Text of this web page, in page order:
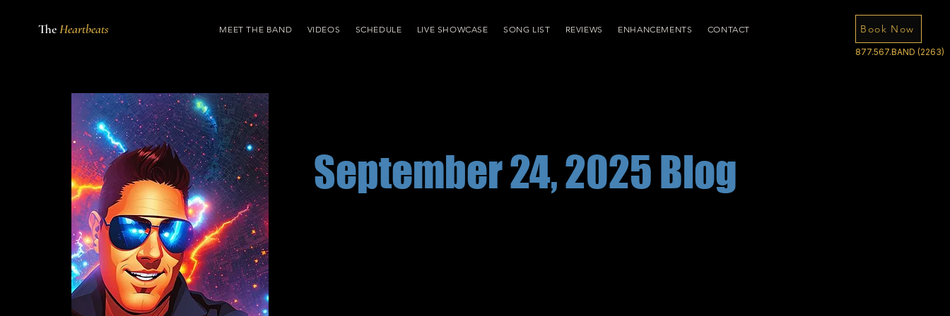
TheHeartbeats MEET THE BAND VIDEOS SCHEDULE LIVE SHOWCASE SONG LIST REVIEWS ENHANCEMENTS CONTACT Book Now
877.567.BAND (2263)
September 24, 2025 Blog